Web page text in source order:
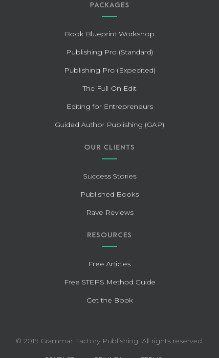
PACKAGES
Book Blueprint Workshop
Publishing Pro (Standard)
Publishing Pro (Expedited)
The Full-On Edit
Editing for Entrepreneurs
Guided Author Publishing (GAP)
OUR CLIENTS
Success Stories
Published Books
Rave Reviews
RESOURCES
Free Articles
Free STEPS Method Guide
Get the Book
© 2019 Grammar Factory Publishing. All rights reserved.